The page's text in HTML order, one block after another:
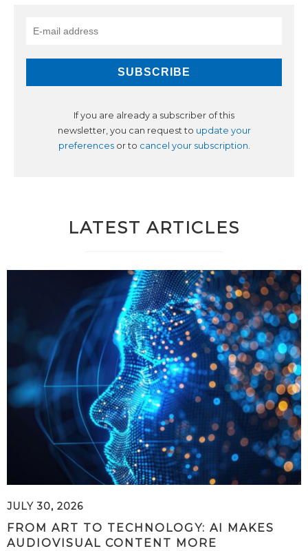
If you are already a subscriber of this
newsletter, you can request to update your
preferencesor to cancel your subscription.
LATEST ARTICLES
JULY 30, 2026
FROM ART TO TECHNOLOGY: AI MAKES
AUDIOVISUAL CONTENT MORE